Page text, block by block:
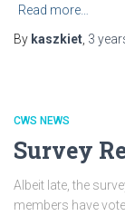
Read more…
By kaszkiet 3
CWS NEWS
Survey
Albeit late, the
members have